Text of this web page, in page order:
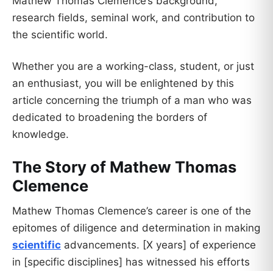
research fields, seminal work, and contribution to
the scientific world.
Whether you are a working-class, student, or just
an enthusiast, you will be enlightened by this
article concerning the triumph of a man who was
dedicated to broadening the borders of
knowledge.
The Story of Mathew Thomas
Clemence
Mathew Thomas Clemence’s career is one of the
epitomes of diligence and determination in making
scientific advancements. [X years] of experience
in [specific disciplines] has witnessed his efforts